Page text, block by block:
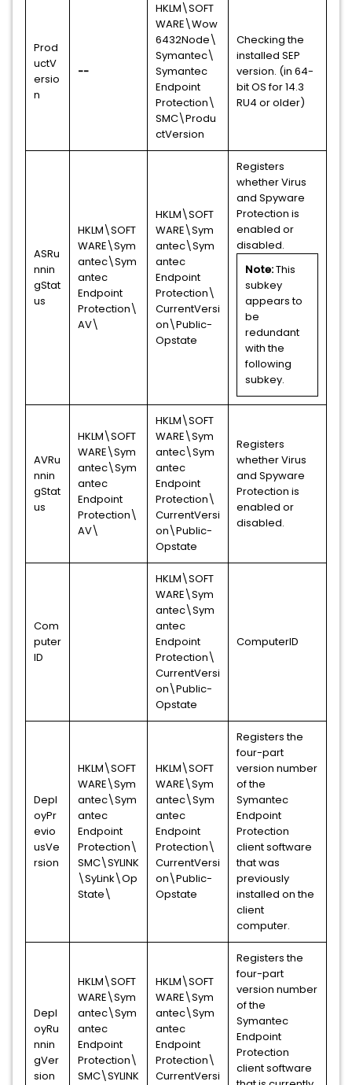
Prod
uctV
ersio
n
--
HKLM\SOFT
WARE\Wow
6432Node\
Symantec\
Symantec
Endpoint
Protection\
SMC\Produ
ctVersion
Checking the
installed SEP
version. (in 64-
bit OS for 14.3
RU4 or older)
ASRu
nnin
gStat
us
HKLM\SOFT
WARE\Sym
antec\Sym
antec
Endpoint
Protection\
AV\
HKLM\SOFT
WARE\Sym
antec\Sym
antec
Endpoint
Protection\
CurrentVersi
on\Public-
Opstate
Registers
whether Virus
and Spyware
Protection is
enabled or
disabled.
Note:This
subkey
appears to
be
redundant
with the
following
subkey.
AVRu
nnin
gStat
us
HKLM\SOFT
WARE\Sym
antec\Sym
antec
Endpoint
Protection\
AV\
HKLM\SOFT
WARE\Sym
antec\Sym
antec
Endpoint
Protection\
CurrentVersi
on\Public-
Opstate
Registers
whether Virus
and Spyware
Protection is
enabled or
disabled.
Com
puter
ID
HKLM\SOFT
WARE\Sym
antec\Sym
antec
Endpoint
Protection\
CurrentVersi
on\Public-
Opstate
ComputerID
Depl
oyPr
evio
usVe
rsion
HKLM\SOFT
WARE\Sym
antec\Sym
antec
Endpoint
Protection\
SMC\SYLINK
\SyLink\Op
State\
HKLM\SOFT
WARE\Sym
antec\Sym
antec
Endpoint
Protection\
CurrentVersi
on\Public-
Opstate
Registers the
four-part
version number
of the
Symantec
Endpoint
Protection
client software
that was
previously
installed on the
client
computer.
Depl
oyRu
nnin
gVer
sion
HKLM\SOFT
WARE\Sym
antec\Sym
antec
Endpoint
Protection\
SMC\SYLINK
HKLM\SOFT
WARE\Sym
antec\Sym
antec
Endpoint
Protection\
CurrentVersi
Registers the
four-part
version number
of the
Symantec
Endpoint
Protection
client software